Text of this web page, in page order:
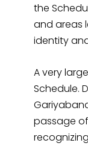
the
and areas
identity
A very
Schedule.
passage